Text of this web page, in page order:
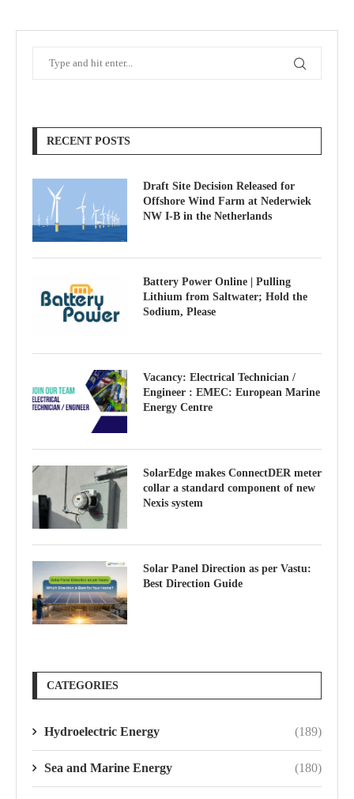
RECENT POSTS
Draft Site Decision Released for
Offshore Wind Farm at Nederwiek
NW I-B in the Netherlands
Battery Power Online | Pulling
Lithium from Saltwater; Hold the
Sodium, Please
Vacancy: Electrical Technician /
Engineer : EMEC: European Marine
Energy Centre
SolarEdge makes ConnectDER meter
collar a standard component of new
Nexis system
Solar Panel Direction as per Vastu:
Best Direction Guide
CATEGORIES
Hydroelectric Energy (189)
Sea and Marine Energy (180)